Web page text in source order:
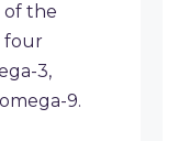
of the
four
3,
9.